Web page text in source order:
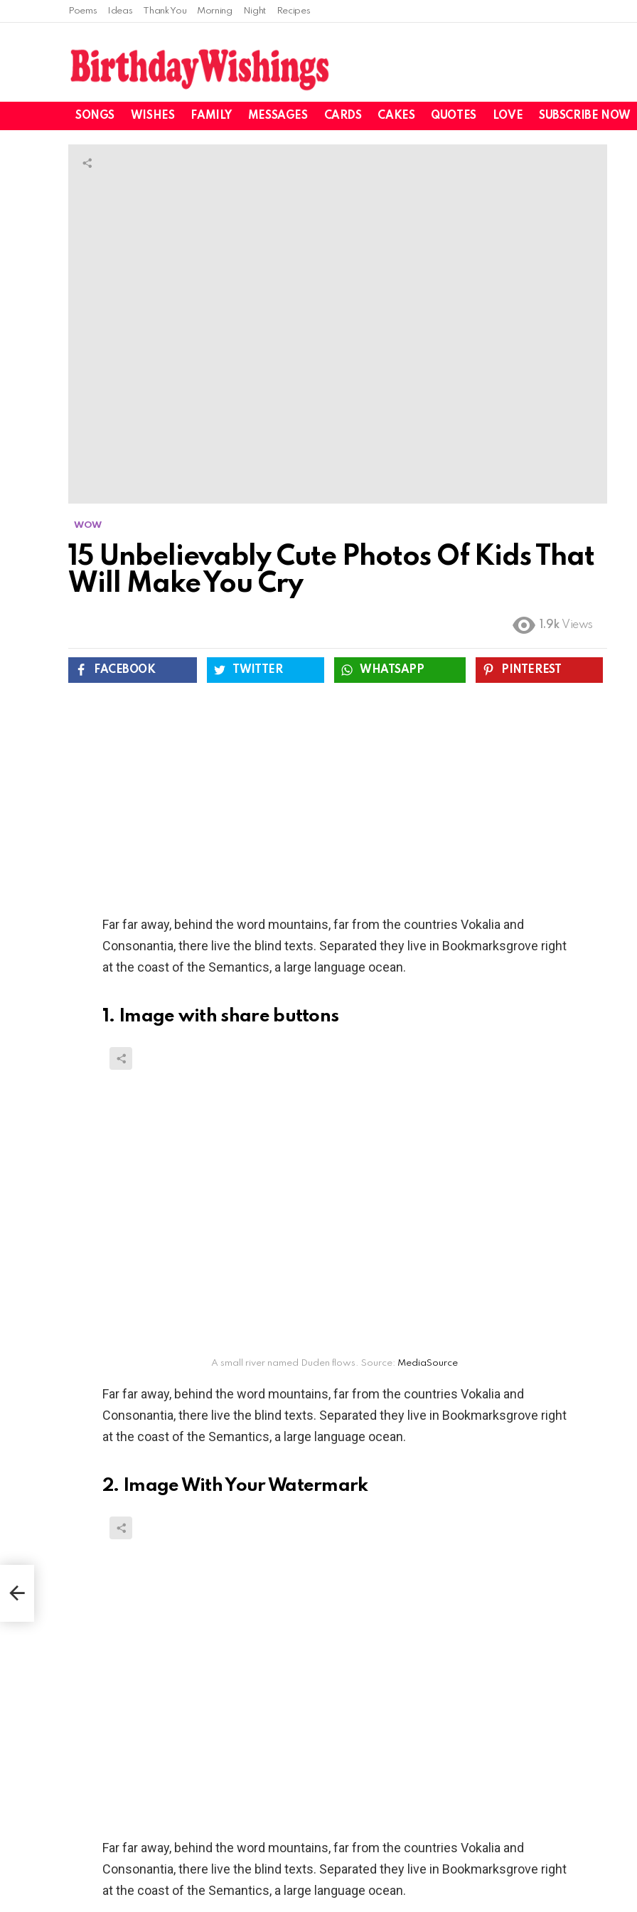
Poems Ideas Thank You Morning Night Recipes
SONGS WISHES FAMILY MESSAGES CARDS CAKES QUOTES LOVE SUBSCRIBE NOW
WOW
15 Unbelievably Cute Photos Of Kids That
Will Make You Cry
1.9k Views
FACEBOOK TWITTER WHATSAPP PINTEREST
Far far away, behind the word mountains, far from the countries Vokalia and
Consonantia, there live the blind texts. Separated they live in Bookmarksgrove right
at the coast of the Semantics, a large language ocean.
1. Image with share buttons
A small river named Duden flows. Source: MediaSource
Far far away, behind the word mountains, far from the countries Vokalia and
Consonantia, there live the blind texts. Separated they live in Bookmarksgrove right
at the coast of the Semantics, a large language ocean.
2. Image With Your Watermark
Far far away, behind the word mountains, far from the countries Vokalia and
Consonantia, there live the blind texts. Separated they live in Bookmarksgrove right
at the coast of the Semantics, a large language ocean.